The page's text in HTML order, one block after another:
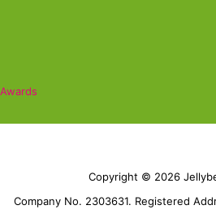
Copyright © 2026
Company No. 2303631. Registered